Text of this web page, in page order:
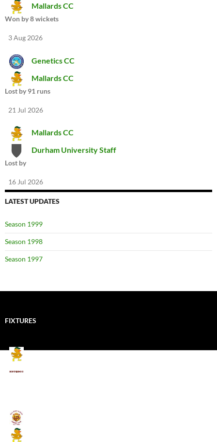
Mallards CC
Won by 8 wickets
3 Aug 2026
Genetics CC
Mallards CC
Lost by 91 runs
21 Jul 2026
Mallards CC
Durham University Staff
Lost by
16 Jul 2026
LATEST UPDATES
Season 1999
Season 1998
Season 1997
FIXTURES
Mallards CC